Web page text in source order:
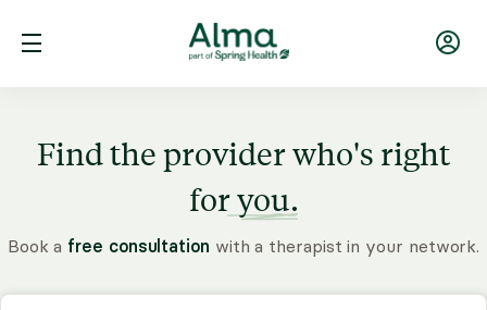
Find the provider who's right
foryou.
Book a free consultation with a therapist in your network.